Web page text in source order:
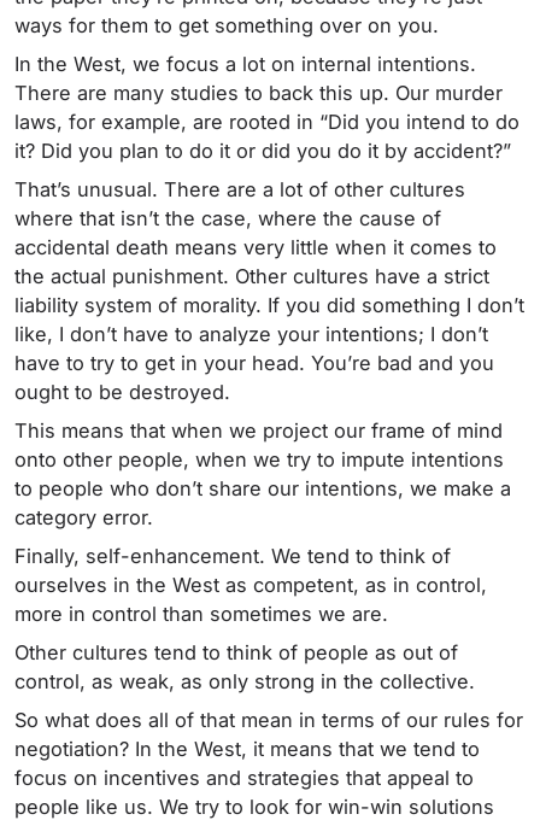
ways for them to get something over on you.
In the West, we focus a lot on internal intentions.
There are many studies to back this up. Our murder
laws, for example, are rooted in “Did you intend to do
it? Did you plan to do it or did you do it by accident?”
That’s unusual. There are a lot of other cultures
where that isn’t the case, where the cause of
accidental death means very little when it comes to
the actual punishment. Other cultures have a strict
liability system of morality. If you did something I don’t
like, I don’t have to analyze your intentions; I don’t
have to try to get in your head. You’re bad and you
ought to be destroyed.
This means that when we project our frame of mind
onto other people, when we try to impute intentions
to people who don’t share our intentions, we make a
category error.
Finally, self-enhancement. We tend to think of
ourselves in the West as competent, as in control,
more in control than sometimes we are.
Other cultures tend to think of people as out of
control, as weak, as only strong in the collective.
So what does all of that mean in terms of our rules for
negotiation? In the West, it means that we tend to
focus on incentives and strategies that appeal to
people like us. We try to look for win-win solutions